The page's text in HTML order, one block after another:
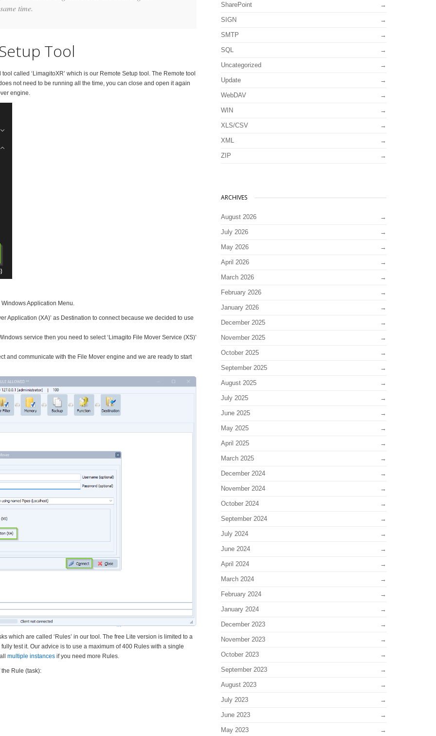
time.
Tool
called ‘LimagitoXR’ which is our Remote Setup tool. The Remote tool
not need to be running all the time, you can close and open it again
engine.
Windows Application Menu.
Application (XA)’ as Destination to connect because we decided to use
service then you need to select ‘Limagito File Mover Service (XS)’
and communicate with the File Mover engine and we are ready to start
which are called ‘Rules’ in our tool. The free Lite version is limited to a
test it. Our advice is to use a maximum of 400 Rules with a single
multiple instancesif you need more Rules.
Rule (task):
SharePoint
SIGN
SMTP
SQL
Uncategorized
Update
WebDAV
WIN
XLS/CSV
XML
ZIP
ARCHIVES
August 2026
July 2026
May 2026
April 2026
March 2026
February 2026
January 2026
December 2025
November 2025
October 2025
September 2025
August 2025
July 2025
June 2025
May 2025
April 2025
March 2025
December 2024
November 2024
October 2024
September 2024
July 2024
June 2024
April 2024
March 2024
February 2024
January 2024
December 2023
November 2023
October 2023
September 2023
August 2023
July 2023
June 2023
May 2023